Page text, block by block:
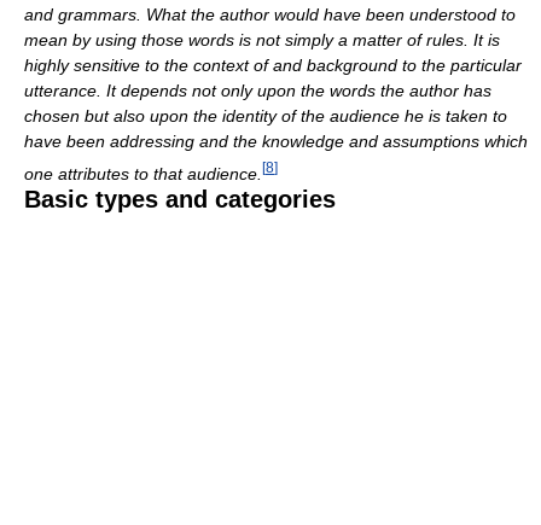
and grammars. What the author would have been understood to
mean by using those words is not simply a matter of rules. It is
highly sensitive to the context of and background to the particular
utterance. It depends not only upon the words the author has
chosen but also upon the identity of the audience he is taken to
have been addressing and the knowledge and assumptions which
one attributes to that audience. [8]
Basic types and categories